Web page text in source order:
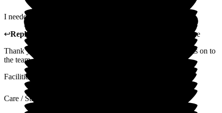
I needed help and got it. Comfort and peace I needed and got.
↩Reply from
Sherrington House
Thank you for your kind review. We will pass your comments on to
the team.
Facilities
Care / Support